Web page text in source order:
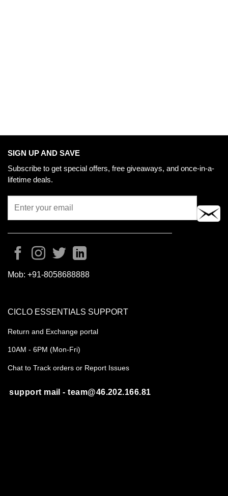
SIGN UP AND SAVE
Subscribe to get special offers, free giveaways, and once-in-a-
lifetime deals.
Mob: +91-8058688888
CICLO ESSENTIALS SUPPORT
Return and Exchange portal
10AM - 6PM (Mon-Fri)
Chat to Track orders or Report Issues
support mail - team@46.202.166.81